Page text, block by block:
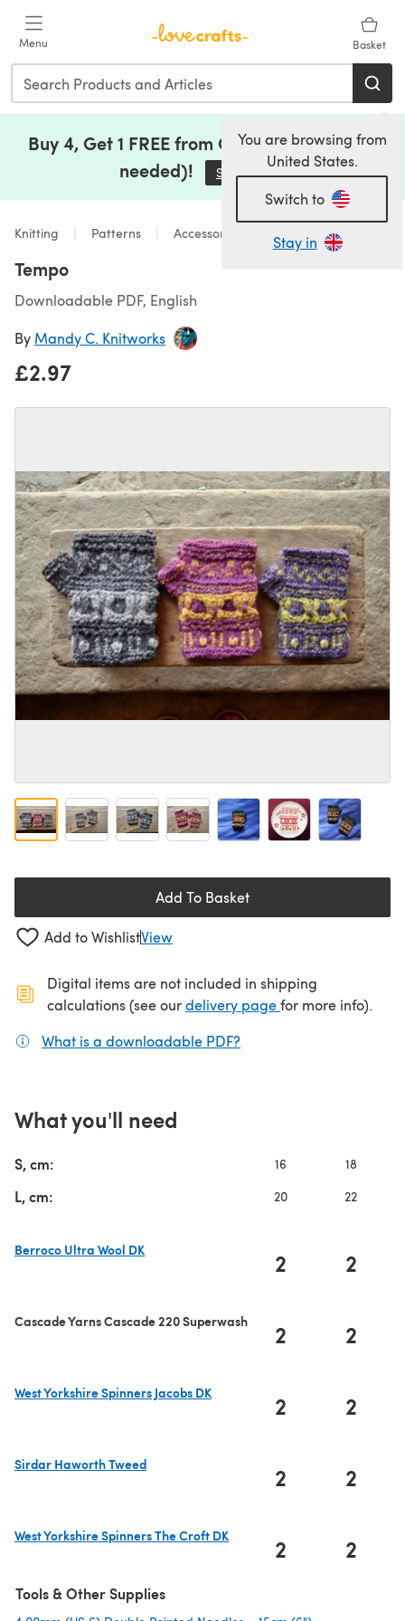
Menu Basket
You are browsing from
United States.
Switch to
Stay in
Buy 4, Get 1 FREE from Clearance (no code
needed)!
Save Now(opens in a new tab)
Knitting Patterns Accessories
Tempo
Downloadable PDF, English
By Mandy C. Knitworks
£2.97
Add To Basket
Add to WishlistView
Digital items are not included in shipping
calculations (see ourdelivery page(opens in a new
for more info).
What is a downloadable PDF?
What you'll need
S, cm: 16 18
L, cm: 20 22
Berroco Ultra Wool DK
2 2
Cascade Yarns Cascade 220 Superwash 2 2
West Yorkshire Spinners Jacobs DK
2 2
Sirdar Haworth Tweed
2 2
West Yorkshire Spinners The Croft DK
2 2
Tools & Other Supplies